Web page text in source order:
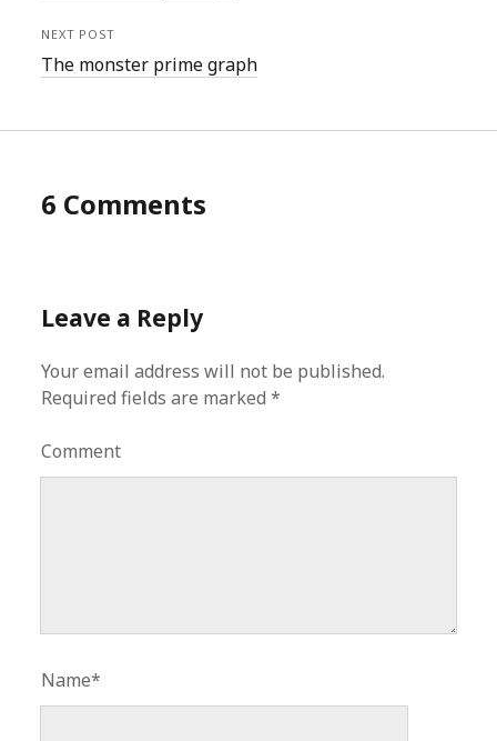
NEXT POST
The monster prime graph
6 Comments
Leave a Reply
Your email address will not be published.
Required fields are marked*
Comment
Name*